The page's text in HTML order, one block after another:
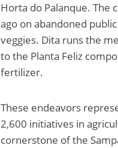
Horta do Palanque. The
ago on abandoned
veggies. Dita runs the
to the Planta Feliz
fertilizer.
These endeavors
2,600 initiatives in
cornerstone of the